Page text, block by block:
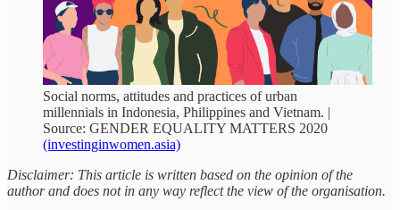
Social norms, attitudes and practices of urban
millennials in Indonesia, Philippines and Vietnam. |
Source: GENDER EQUALITY MATTERS 2020
(investinginwomen.asia)
Disclaimer: This article is written based on the opinion of the
author and does not in any way reflect the view of the organisation.